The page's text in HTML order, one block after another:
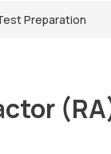
Preparation